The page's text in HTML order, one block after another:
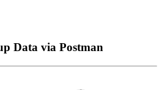
Data via Postman